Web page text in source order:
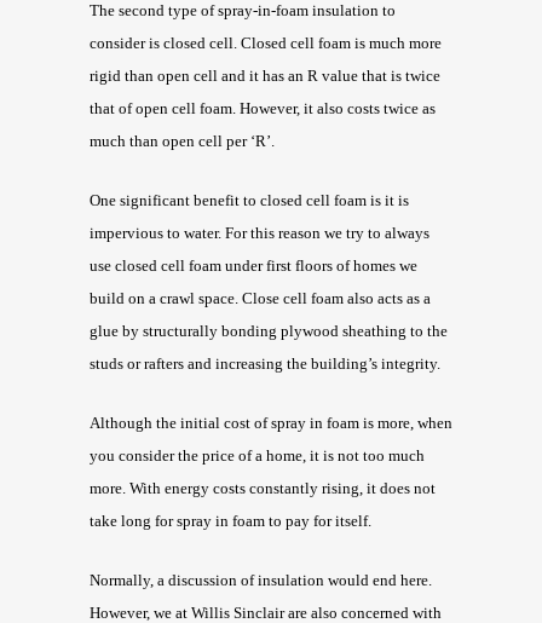
The second type of spray-in-foam insulation to
consider is closed cell. Closed cell foam is much more
rigid than open cell and it has an R value that is twice
that of open cell foam. However, it also costs twice as
much than open cell per ‘R’.
One significant benefit to closed cell foam is it is
impervious to water. For this reason we try to always
use closed cell foam under first floors of homes we
build on a crawl space. Close cell foam also acts as a
glue by structurally bonding plywood sheathing to the
studs or rafters and increasing the building’s integrity.
Although the initial cost of spray in foam is more, when
you consider the price of a home, it is not too much
more. With energy costs constantly rising, it does not
take long for spray in foam to pay for itself.
Normally, a discussion of insulation would end here.
However, we at Willis Sinclair are also concerned with